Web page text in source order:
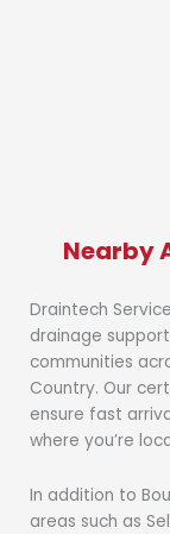
Nearby
Draintech
drainage
communities
Country. Our
ensure fast
where you’re
In addition to
areas such as